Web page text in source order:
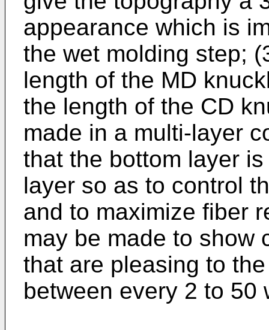
appearance which is
the wet molding step;
length of the MD
the length of the CD
made in a multi-layer
that the bottom layer
layer so as to control
and to maximize fiber
may be made to show
that are pleasing to
between every 2 to 50